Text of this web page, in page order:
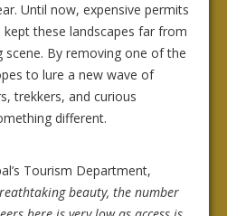
Until now, expensive permits
these landscapes far from
By removing one of the
to lure a new wave of
trekkers, and curious
different.
Tourism Department,
beauty, the number